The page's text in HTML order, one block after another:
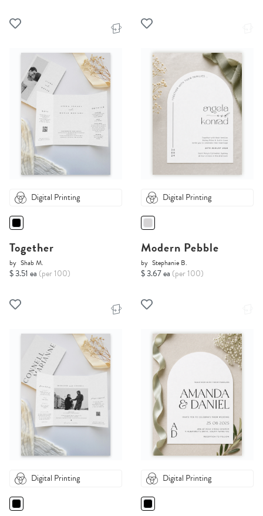
Digital Printing
Together
by Shab M.
$ 3.51 ea (per 100)
Digital Printing
Modern Pebble
by Stephanie B.
$ 3.67 ea (per 100)
Digital Printing Digital Printing